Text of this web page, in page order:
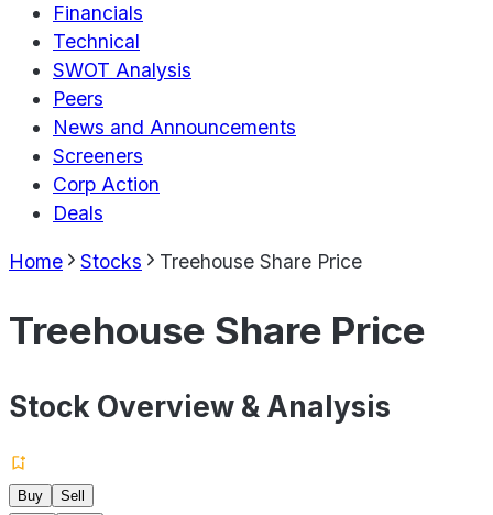
Financials
Technical
SWOT Analysis
Peers
News and Announcements
Screeners
Corp Action
Deals
Home Stocks Treehouse Share Price
Treehouse Share Price
Stock Overview & Analysis
Buy
Sell